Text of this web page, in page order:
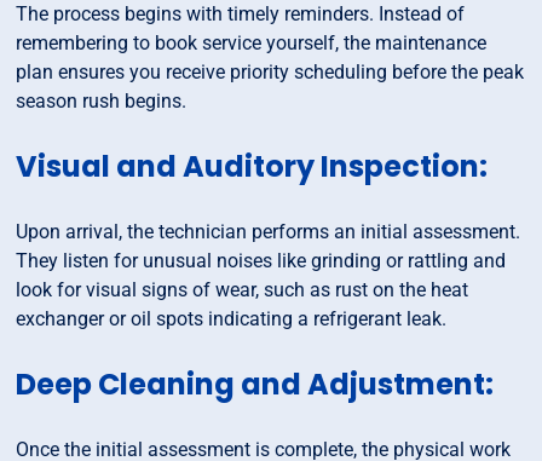
The process begins with timely reminders. Instead of
remembering to book service yourself, the maintenance
plan ensures you receive priority scheduling before the peak
season rush begins.
Visual and Auditory Inspection:
Upon arrival, the technician performs an initial assessment.
They listen for unusual noises like grinding or rattling and
look for visual signs of wear, such as rust on the heat
exchanger or oil spots indicating a refrigerant leak.
Deep Cleaning and Adjustment:
Once the initial assessment is complete, the physical work